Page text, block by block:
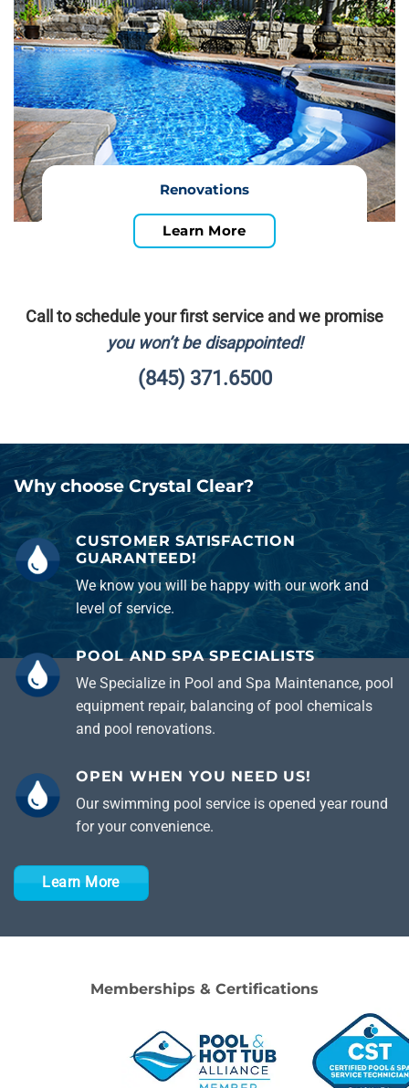
Renovations
Learn More
Call to schedule your first service and we promise
you won’t be disappointed!
(845) 371.6500
Why choose Crystal Clear?
CUSTOMER SATISFACTION
GUARANTEED!
We know you will be happy with our work and
level of service.
POOL AND SPA SPECIALISTS
We Specialize in Pool and Spa Maintenance, pool
equipment repair, balancing of pool chemicals
and pool renovations.
OPEN WHEN YOU NEED US!
Our swimming pool service is opened year round
for your convenience.
Learn More
Memberships & Certifications